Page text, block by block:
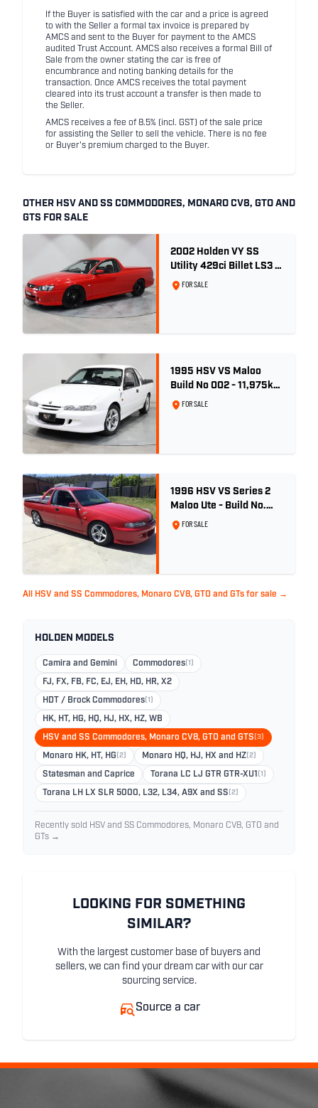
If the Buyer is satisfied with the car and a price is agreed
to with the Seller a formal tax invoice is prepared by
AMCS and sent to the Buyer for payment to the AMCS
audited Trust Account. AMCS also receives a formal Bill of
Sale from the owner stating the car is free of
encumbrance and noting banking details for the
transaction. Once AMCS receives the total payment
cleared into its trust account a transfer is then made to
the Seller.
AMCS receives a fee of 8.5% (incl. GST) of the sale price
for assisting the Seller to sell the vehicle. There is no fee
or Buyer's premium charged to the Buyer.
OTHER HSV AND SS COMMODORES, MONARO CV8, GTO AND
GTS FOR SALE
2002 Holden VY SS
Utility 429ci Billet LS3 -
Red Hot
FOR SALE
1995 HSV VS Maloo
Build No 002 - 11,975km
- One Family Ownership
FOR SALE
1996 HSV VS Series 2
Maloo Ute - Build No.
296FOR SALE
All HSV and SS Commodores, Monaro CV8, GTO and GTs for sale →
HOLDEN MODELS
Camira and Gemini Commodores(1)
FJ, FX, FB, FC, EJ, EH, HD, HR, X2
HDT / Brock Commodores(1)
HK, HT, HG, HQ, HJ, HX, HZ, WB
HSV and SS Commodores, Monaro CV8, GTO and GTS(3)
Monaro HK, HT, HG (2) Monaro HQ, HJ, HX and HZ(2)
Statesman and Caprice Torana LC LJ GTR GTR-XU1 (1)
Torana LH LX SLR 5000, L32, L34, A9X and SS (2)
Recently sold HSV and SS Commodores, Monaro CV8, GTO and
GTs →
LOOKING FOR SOMETHING
SIMILAR?
With the largest customer base of buyers and
sellers, we can find your dream car with our car
sourcing service.
Source a car